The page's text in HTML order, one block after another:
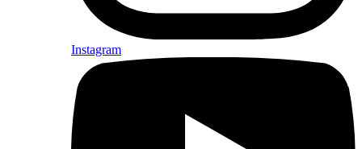
Instagram